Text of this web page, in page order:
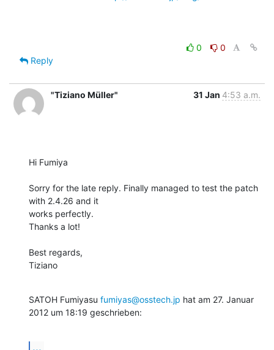
0
0
Reply
"Tiziano Müller" 31 Jan 4:53 a.m.
Hi Fumiya
Sorry for the late reply. Finally managed to test the patch
with 2.4.26 and it
works perfectly.
Thanks a lot!
Best regards,
Tiziano
SATOH Fumiyasu fumiyas@osstech.jp hat am 27. Januar
2012 um 18:19 geschrieben:
...